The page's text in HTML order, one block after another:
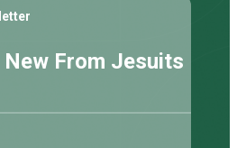
From Jesuits